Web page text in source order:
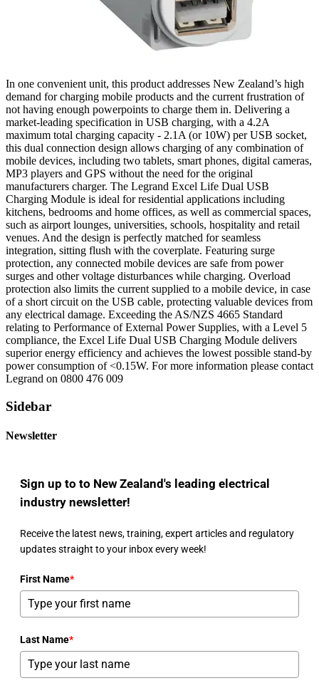
In one convenient unit, this product addresses New Zealand’s high
demand for charging mobile products and the current frustration of
not having enough powerpoints to charge them in. Delivering a
market-leading specification in USB charging, with a 4.2A
maximum total charging capacity - 2.1A (or 10W) per USB socket,
this dual connection design allows charging of any combination of
mobile devices, including two tablets, smart phones, digital cameras,
MP3 players and GPS without the need for the original
manufacturers charger. The Legrand Excel Life Dual USB
Charging Module is ideal for residential applications including
kitchens, bedrooms and home offices, as well as commercial spaces,
such as airport lounges, universities, schools, hospitality and retail
venues. And the design is perfectly matched for seamless
integration, sitting flush with the coverplate. Featuring surge
protection, any connected mobile devices are safe from power
surges and other voltage disturbances while charging. Overload
protection also limits the current supplied to a mobile device, in case
of a short circuit on the USB cable, protecting valuable devices from
any electrical damage. Exceeding the AS/NZS 4665 Standard
relating to Performance of External Power Supplies, with a Level 5
compliance, the Excel Life Dual USB Charging Module delivers
superior energy efficiency and achieves the lowest possible stand-by
power consumption of <0.15W. For more information please contact
Legrand on 0800 476 009
Sidebar
Newsletter
Sign up to to New Zealand's leading electrical
industry newsletter!
Receive the latest news, training, expert articles and regulatory
updates straight to your inbox every week!
First Name*
Last Name*